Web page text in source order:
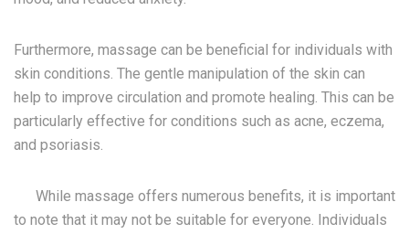
Furthermore, massage can be beneficial for individuals with
skin conditions. The gentle manipulation of the skin can
help to improve circulation and promote healing. This can be
particularly effective for conditions such as acne, eczema,
and psoriasis.
While massage offers numerous benefits, it is important
to note that it may not be suitable for everyone. Individuals